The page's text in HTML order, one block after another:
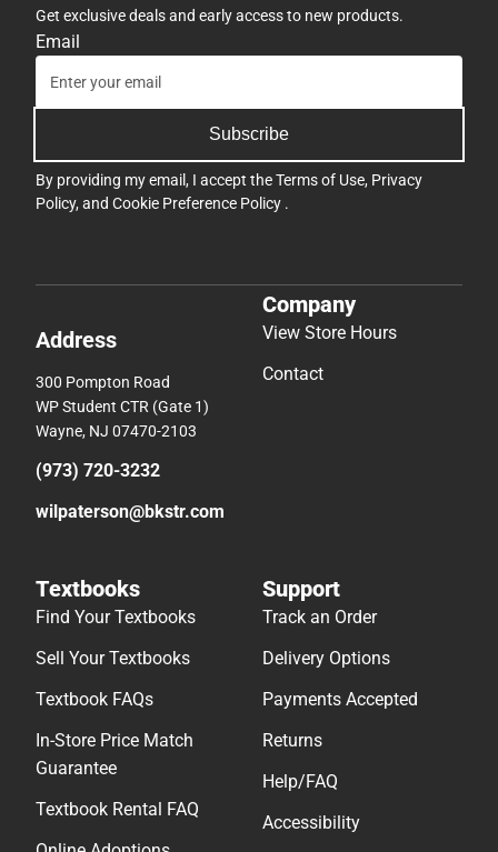
Get exclusive deals and early access to new products.
Email
Subscribe
By providing my email, I accept theTerms of Use, Privacy
Policy, and Cookie Preference Policy .
Address
300 Pompton Road
WP Student CTR (Gate 1)
Wayne, NJ 07470-2103
(973) 720-3232
wilpaterson@bkstr.com
Company
View Store Hours
Contact
Textbooks
Find Your Textbooks
Sell Your Textbooks
Textbook FAQs
In-Store Price Match
Guarantee
Textbook Rental FAQ
Support
Track an Order
Delivery Options
Payments Accepted
Returns
Help/FAQ
Accessibility